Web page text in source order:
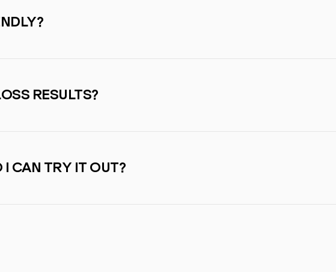
RESULTS?
I CAN TRY IT OUT?